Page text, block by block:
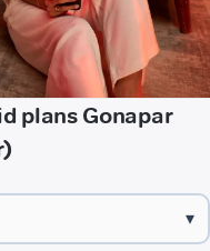
plans Gonapar
▾